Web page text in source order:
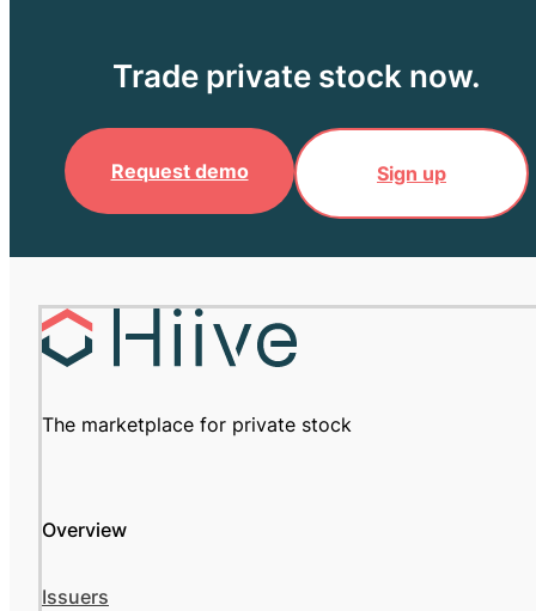
Trade private stock now.
Request demo Sign up
The marketplace for private stock
Overview
Issuers